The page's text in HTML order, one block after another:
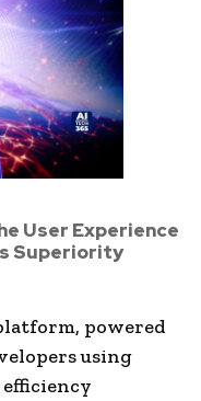
User Experience
Superiority
powered
using
efficiency